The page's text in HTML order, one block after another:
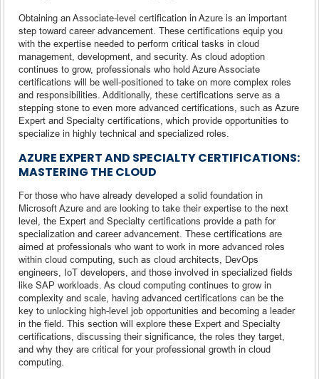
Obtaining an Associate-level certification in Azure is an important
step toward career advancement. These certifications equip you
with the expertise needed to perform critical tasks in cloud
management, development, and security. As cloud adoption
continues to grow, professionals who hold Azure Associate
certifications will be well-positioned to take on more complex roles
and responsibilities. Additionally, these certifications serve as a
stepping stone to even more advanced certifications, such as Azure
Expert and Specialty certifications, which provide opportunities to
specialize in highly technical and specialized roles.
AZURE EXPERT AND SPECIALTY CERTIFICATIONS:
MASTERING THE CLOUD
For those who have already developed a solid foundation in
Microsoft Azure and are looking to take their expertise to the next
level, the Expert and Specialty certifications provide a path for
specialization and career advancement. These certifications are
aimed at professionals who want to work in more advanced roles
within cloud computing, such as cloud architects, DevOps
engineers, IoT developers, and those involved in specialized fields
like SAP workloads. As cloud computing continues to grow in
complexity and scale, having advanced certifications can be the
key to unlocking high-level job opportunities and becoming a leader
in the field. This section will explore these Expert and Specialty
certifications, discussing their significance, the roles they target,
and why they are critical for your professional growth in cloud
computing.